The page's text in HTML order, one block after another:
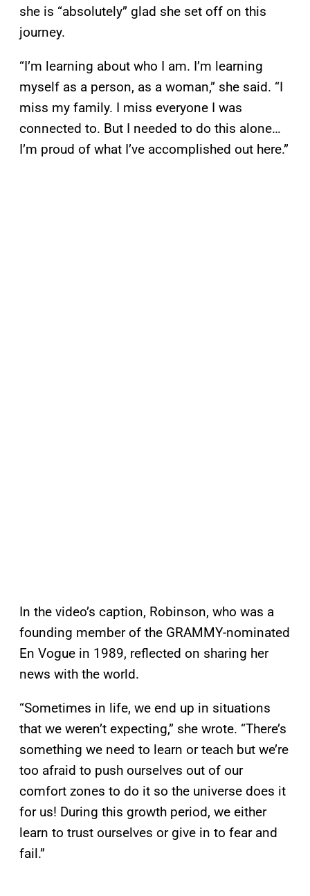
she is “absolutely” glad she set off on this
journey.
“I’m learning about who I am. I’m learning
myself as a person, as a woman,” she said. “I
miss my family. I miss everyone I was
connected to. But I needed to do this alone…
I’m proud of what I’ve accomplished out here.”
In the video’s caption, Robinson, who was a
founding member of the GRAMMY-nominated
En Vogue in 1989, reflected on sharing her
news with the world.
“Sometimes in life, we end up in situations
that we weren’t expecting,” she wrote. “There’s
something we need to learn or teach but we’re
too afraid to push ourselves out of our
comfort zones to do it so the universe does it
for us! During this growth period, we either
learn to trust ourselves or give in to fear and
fail.”